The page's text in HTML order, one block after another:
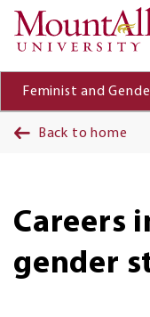
Feminist and
Back to home
Careers
gender